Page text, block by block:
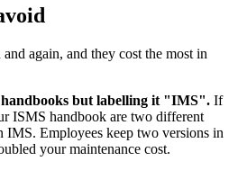
and again, and they cost the most in
but labelling it "IMS". If
ISMS handbook are two different
IMS. Employees keep two versions in
your maintenance cost.